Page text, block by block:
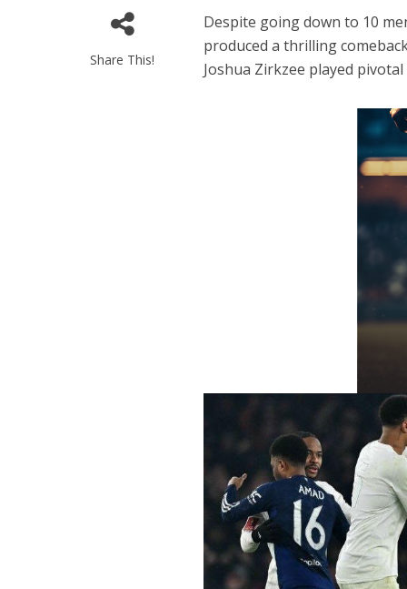
Share This!
Despite going down to 10
produced a thrilling
Joshua Zirkzee played